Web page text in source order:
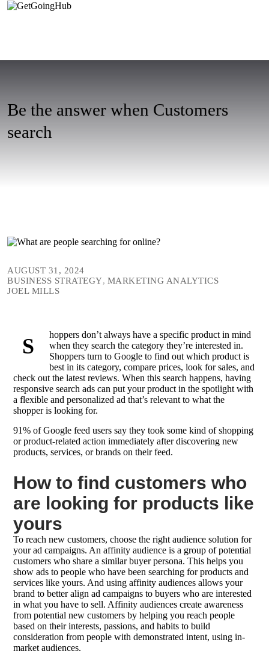
Be the answer when Customers
search
AUGUST 31, 2024
BUSINESS STRATEGY, MARKETING ANALYTICS
JOEL MILLS
S
hoppers don’t always have a specific product in mind
when they search the category they’re interested in.
Shoppers turn to Google to find out which product is
best in its category, compare prices, look for sales, and
check out the latest reviews. When this search happens, having
responsive search ads can put your product in the spotlight with
a flexible and personalized ad that’s relevant to what the
shopper is looking for.
91% of Google feed users say they took some kind of shopping
or product-related action immediately after discovering new
products, services, or brands on their feed.
How to find customers who
are looking for products like
yours
To reach new customers, choose the right audience solution for
your ad campaigns. An affinity audience is a group of potential
customers who share a similar buyer persona. This helps you
show ads to people who have been searching for products and
services like yours. And using affinity audiences allows your
brand to better align ad campaigns to buyers who are interested
in what you have to sell. Affinity audiences create awareness
from potential new customers by helping you reach people
based on their interests, passions, and habits to build
consideration from people with demonstrated intent, using in-
market audiences.